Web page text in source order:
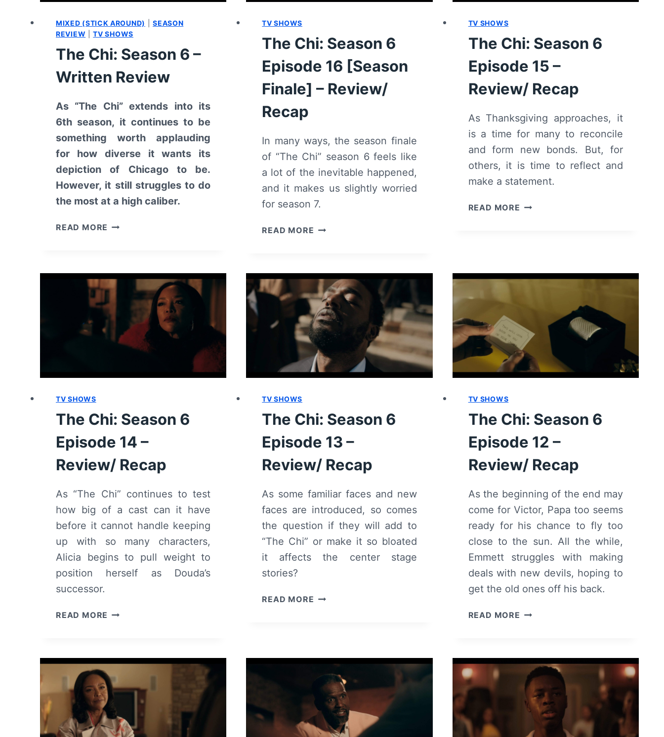
MIXED (STICK AROUND) |SEASON
REVIEW |TV SHOWS
The Chi: Season 6 –
Written Review
As “The Chi” extends into its
6th season, it continues to be
something worth applauding
for how diverse it wants its
depiction of Chicago to be.
However, it still struggles to do
the most at a high caliber.
READ MORE THE
–
WRITTEN
REVIEW
TV SHOWS
The Chi: Season 6
Episode 16 [Season
Finale] – Review/
Recap
In many ways, the season finale
of “The Chi” season 6 feels like
a lot of the inevitable happened,
and it makes us slightly worried
for season 7.
READ MORE THE
EPISODE
16
[SEASON
FINALE]
–
REVIEW/
RECAP
TV SHOWS
The Chi: Season 6
Episode 15 –
Review/ Recap
As Thanksgiving approaches, it
is a time for many to reconcile
and form new bonds. But, for
others, it is time to reflect and
make a statement.
READ MORE THE
–
TV SHOWS
The Chi: Season 6
Episode 14 –
Review/ Recap
As “The Chi” continues to test
how big of a cast can it have
before it cannot handle keeping
up with so many characters,
Alicia begins to pull weight to
position herself as Douda’s
successor.
READ MORE THE
EPISODE
14
–
REVIEW/
RECAP
TV SHOWS
The Chi: Season 6
Episode 13 –
Review/ Recap
As some familiar faces and new
faces are introduced, so comes
the question if they will add to
“The Chi” or make it so bloated
it affects the center stage
stories?
READ MORE THE
13
REVIEW/
RECAP
TV SHOWS
The Chi: Season 6
Episode 12 –
Review/ Recap
As the beginning of the end may
come for Victor, Papa too seems
ready for his chance to fly too
close to the sun. All the while,
Emmett struggles with making
deals with new devils, hoping to
get the old ones off his back.
READ MORE THE
EPISODE
12
REVIEW/
RECAP